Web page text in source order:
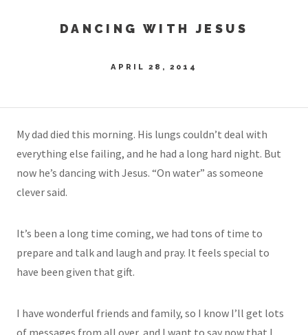
DANCING WITH JESUS
APRIL 28, 2014
My dad died this morning. His lungs couldn’t deal with
everything else failing, and he had a long hard night. But
now he’s dancing with Jesus. “On water” as someone
clever said.
It’s been a long time coming, we had tons of time to
prepare and talk and laugh and pray. It feels special to
have been given that gift.
I have wonderful friends and family, so I know I’ll get lots